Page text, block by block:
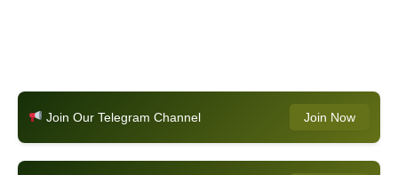
Join Our Telegram Channel Join Now